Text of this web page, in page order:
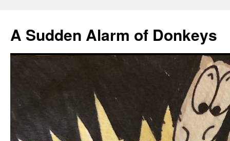
A Sudden Alarm of Donkeys